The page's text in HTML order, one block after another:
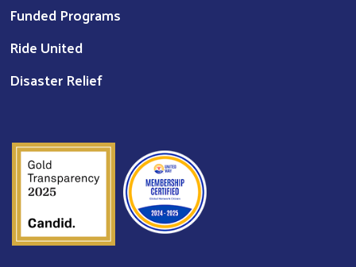
Funded Programs
Ride United
Disaster Relief